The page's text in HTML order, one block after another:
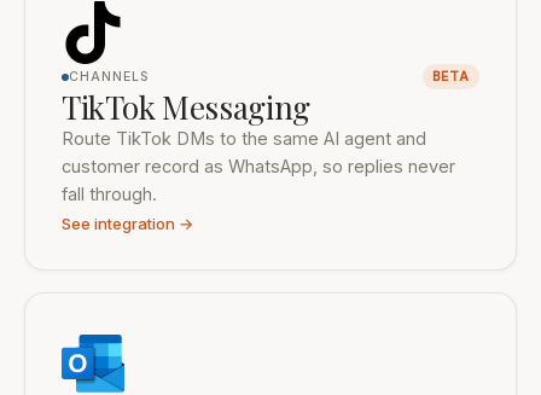
CHANNELS BETA
TikTok Messaging
Route TikTok DMs to the same AI agent and
customer record as WhatsApp, so replies never
fall through.
See integration →